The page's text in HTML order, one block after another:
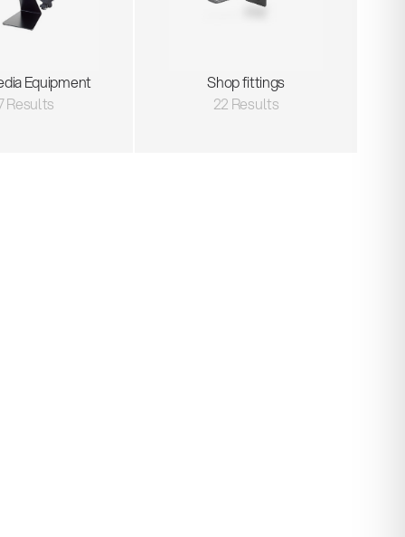
Equipment
Results
Shop fittings
22 Results